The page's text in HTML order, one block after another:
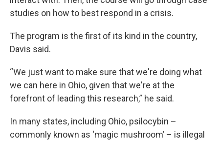
studies on how to best respond in a crisis.
The program is the first of its kind in the country,
Davis said.
“We just want to make sure that we're doing what
we can here in Ohio, given that we're at the
forefront of leading this research,” he said.
In many states, including Ohio, psilocybin –
commonly known as ‘magic mushroom’ – is illegal